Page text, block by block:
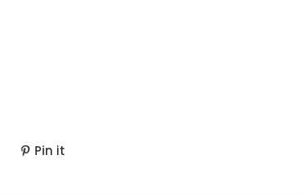
Pin it